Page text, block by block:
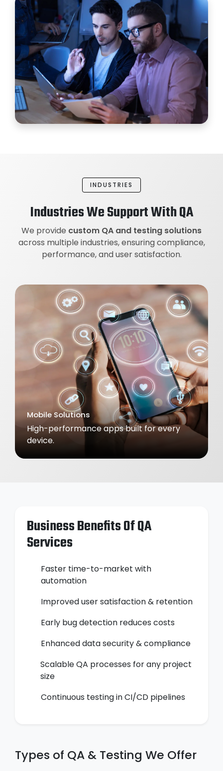
INDUSTRIES
Industries We Support With QA
We provide custom QA and testing solutions
across multiple industries, ensuring compliance,
performance, and user satisfaction.
E-Learning Solutions
Interactive platforms that make learning
engaging.
Business Benefits Of QA
Services
Faster time-to-market with
automation
Improved user satisfaction & retention
Early bug detection reduces costs
Enhanced data security & compliance
Scalable QA processes for any project
size
Continuous testing in CI/CD pipelines
Types of QA & Testing We Offer